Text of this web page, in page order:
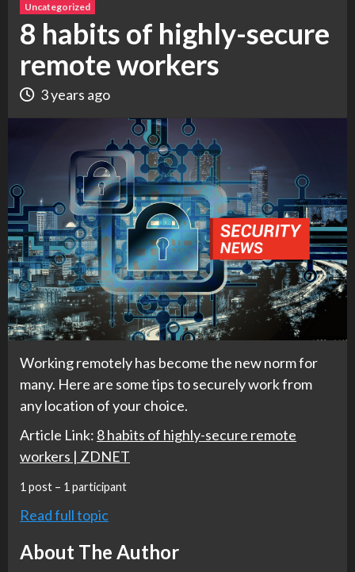
Uncategorized
8 habits of highly-secure
remote workers
3 years ago
Working remotely has become the new norm for
many. Here are some tips to securely work from
any location of your choice.
Article Link: 8 habits of highly-secure remote
workers | ZDNET
1 post – 1 participant
Read full topic
About The Author